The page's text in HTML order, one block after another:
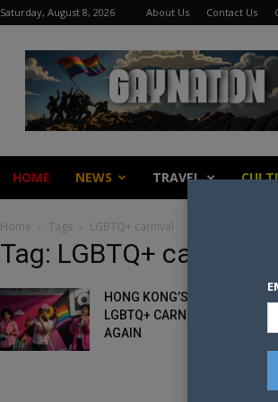
Saturday, August 8, 2026 About Us Contact Us
Gay
Nation
HOME NEWS TRAVEL
Home Tags LGBTQ+ carnival
Tag: LGBTQ+ carnival
HONG KONG’S LARGEST
LGBTQ+ CARNIVAL
AGAIN